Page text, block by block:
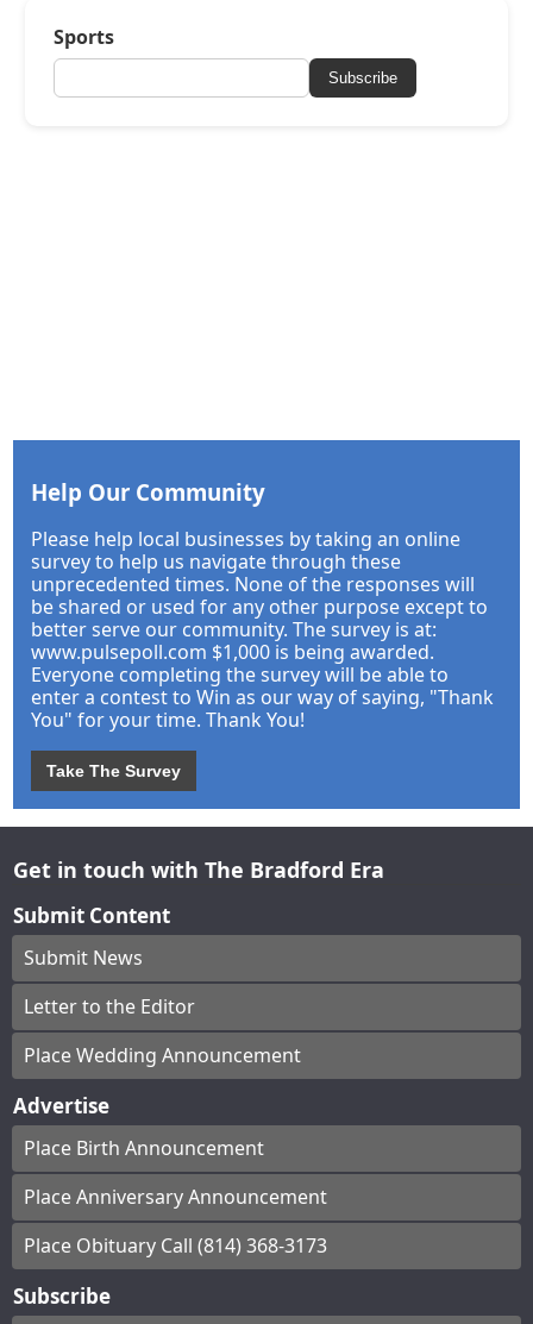
Sports
Subscribe
Help Our Community
Please help local businesses by taking an online
survey to help us navigate through these
unprecedented times. None of the responses will
be shared or used for any other purpose except to
better serve our community. The survey is at:
www.pulsepoll.com $1,000 is being awarded.
Everyone completing the survey will be able to
enter a contest to Win as our way of saying, "Thank
You" for your time. Thank You!
Take The Survey
Get in touch with The Bradford Era
Submit Content
Submit News
Letter to the Editor
Place Wedding Announcement
Advertise
Place Birth Announcement
Place Anniversary Announcement
Place Obituary Call (814) 368-3173
Subscribe